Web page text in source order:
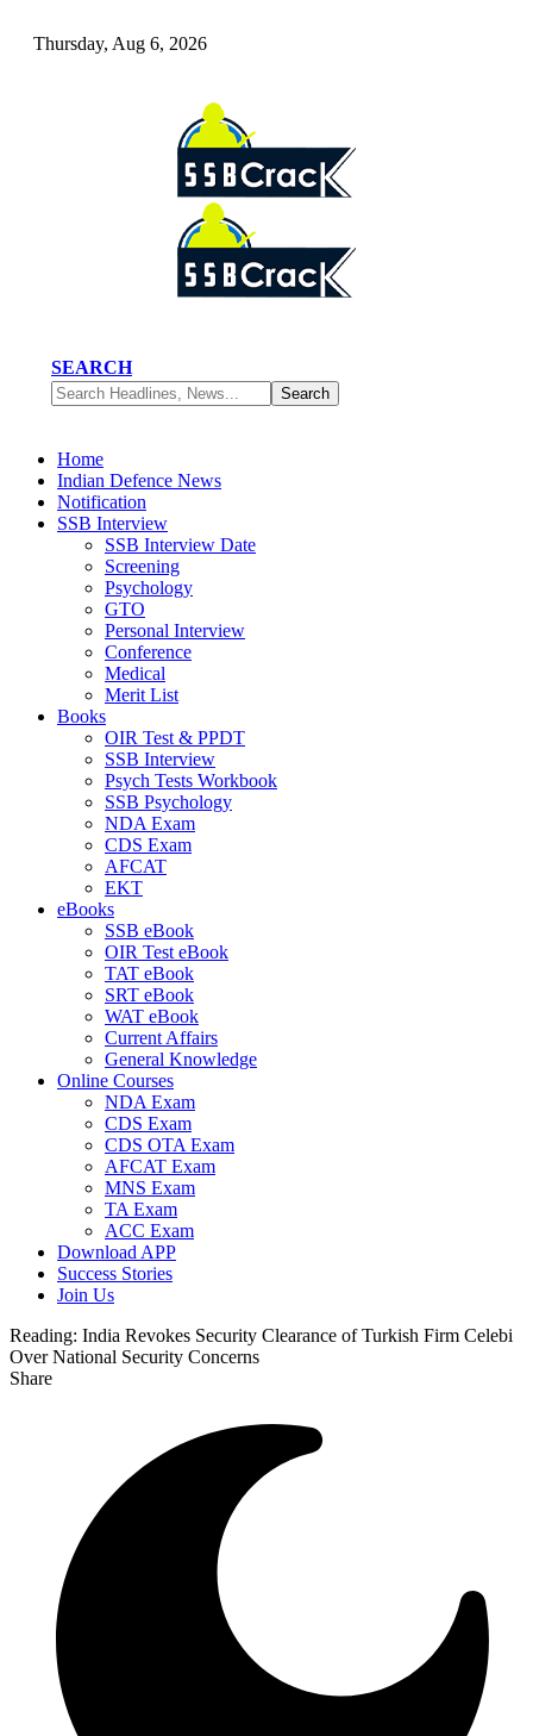
Thursday, Aug 6, 2026
SEARCH
Home
Indian Defence News
Notification
SSB Interview
SSB Interview Date
Screening
Psychology
GTO
Personal Interview
Conference
Medical
Merit List
Books
OIR Test & PPDT
SSB Interview
Psych Tests Workbook
SSB Psychology
NDA Exam
CDS Exam
AFCAT
EKT
eBooks
SSB eBook
OIR Test eBook
TAT eBook
SRT eBook
WAT eBook
Current Affairs
General Knowledge
Online Courses
NDA Exam
CDS Exam
CDS OTA Exam
AFCAT Exam
MNS Exam
TA Exam
ACC Exam
Download APP
Success Stories
Join Us
Reading: India Revokes Security Clearance of Turkish Firm Celebi
Over National Security Concerns
Share